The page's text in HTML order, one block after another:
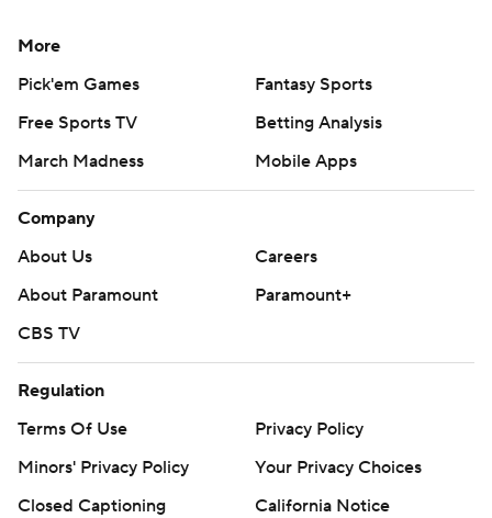
More
Pick'em Games
Fantasy Sports
Free Sports TV
Betting Analysis
March Madness
Mobile Apps
Company
About Us
Careers
About Paramount
Paramount+
CBS TV
Regulation
Terms Of Use
Privacy Policy
Minors' Privacy Policy
Your Privacy Choices
Closed Captioning
California Notice